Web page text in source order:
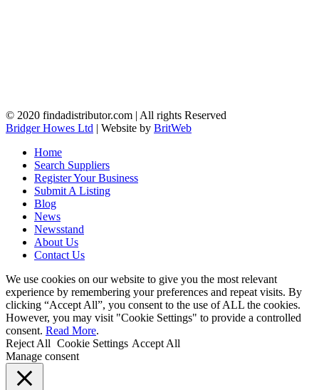
© 2020 findadistributor.com | All rights Reserved
Bridger Howes Ltd | Website by BritWeb
Home
Search Suppliers
Register Your Business
Submit A Listing
Blog
News
Newsstand
About Us
Contact Us
We use cookies on our website to give you the most relevant
experience by remembering your preferences and repeat visits. By
clicking “Accept All”, you consent to the use of ALL the cookies.
However, you may visit "Cookie Settings" to provide a controlled
consent. Read More.
Reject All Cookie Settings Accept All
Manage consent